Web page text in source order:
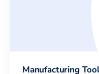
Manufacturing